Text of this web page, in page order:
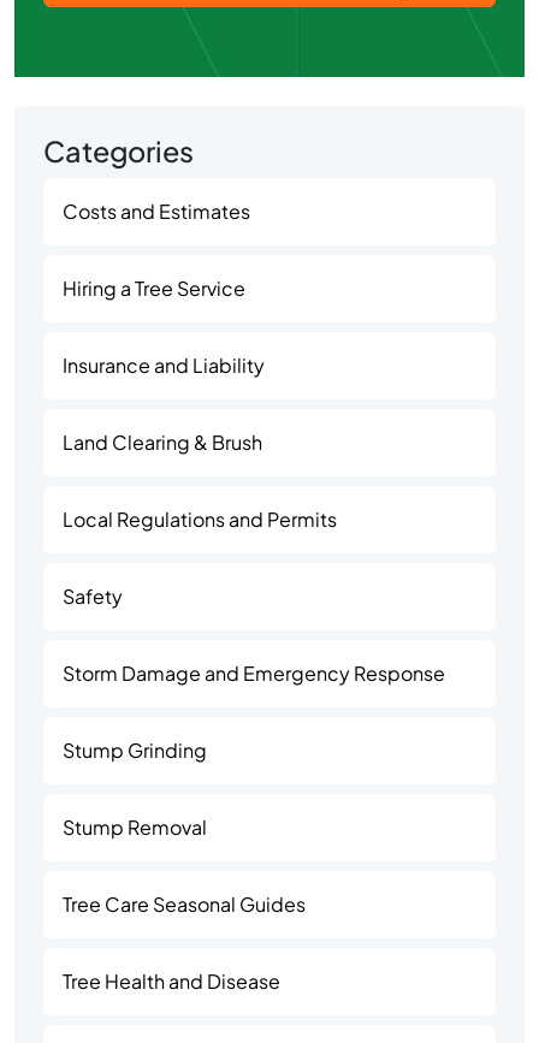
Categories
Costs and Estimates
Hiring a Tree Service
Insurance and Liability
Land Clearing & Brush
Local Regulations and Permits
Safety
Storm Damage and Emergency Response
Stump Grinding
Stump Removal
Tree Care Seasonal Guides
Tree Health and Disease